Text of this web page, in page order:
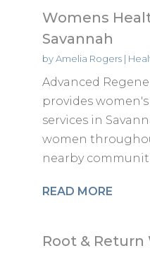
Womens
Savannah
byAmelia Rogers|
Advanced
provides
services in
women
nearby
READ MORE
Root &